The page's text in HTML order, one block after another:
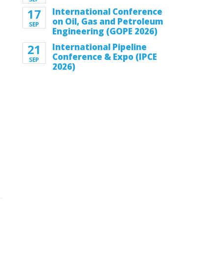
17
SEP
International Conference
on Oil, Gas and Petroleum
Engineering (GOPE 2026)
21
SEP
International Pipeline
Conference & Expo (IPCE
2026)